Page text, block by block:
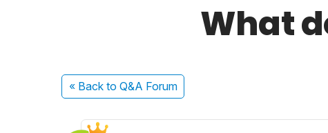
What
« Back to Q&A Forum